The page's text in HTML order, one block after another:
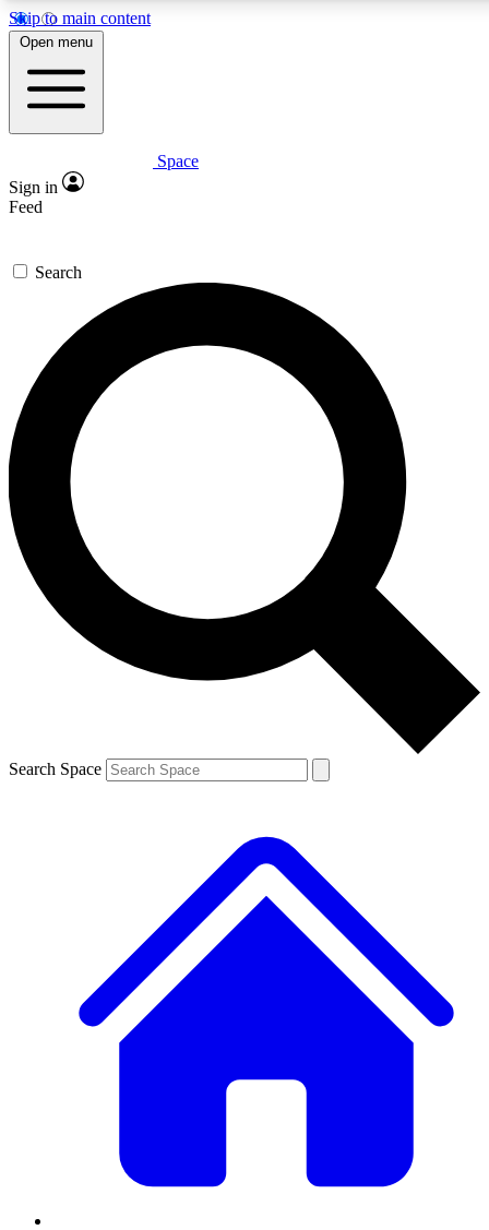
Skip to main content
5
PREMIUM BENEFITS
Expert insights
GET SPACE+ ACCESS QUICK
For the quickest way to join, enter your email below. We’ll
send a confirmation email and sign you up to Space.com
newsletters with the latest inspiration, expert advice and
exclusive offers.
Contact me with news and offers from other Future brands
By submitting your information you agree to the Terms & Conditions and
and are aged 16 or over.
Open menu
Space
Sign in
Feed
Search
Search Space